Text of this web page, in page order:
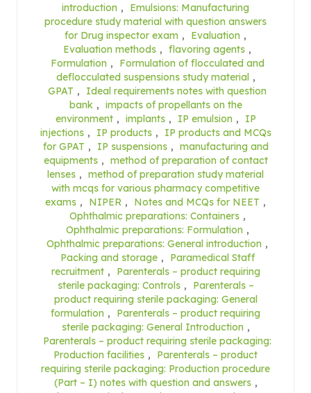
introduction ,
Emulsions: Manufacturing
procedure study material with question answers
for Drug inspector exam , Evaluation ,
Evaluation methods , flavoring agents ,
Formulation ,
Formulation of flocculated and
deflocculated suspensions study material ,
GPAT ,
Ideal requirements notes with question
bank , impacts of propellants on the
environment , implants , IP emulsion ,
IP
injections , IP products ,
IP products and MCQs
for GPAT , IP suspensions , manufacturing and
equipments , method of preparation of contact
lenses , method of preparation study material
with mcqs for various pharmacy competitive
exams , NIPER , Notes and MCQs for NEET ,
Ophthalmic preparations: Containers ,
Ophthalmic preparations: Formulation ,
Ophthalmic preparations: General introduction ,
Packing and storage ,
Paramedical Staff
recruitment ,
Parenterals – product requiring
sterile packaging: Controls ,
Parenterals –
product requiring sterile packaging: General
formulation ,
Parenterals – product requiring
sterile packaging: General Introduction ,
Parenterals – product requiring sterile packaging:
Production facilities ,
Parenterals – product
requiring sterile packaging: Production procedure
(Part – I) notes with question and answers ,